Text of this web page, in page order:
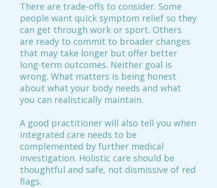
There are trade-offs to consider. Some
people want quick symptom relief so they
can get through work or sport. Others
are ready to commit to broader changes
that may take longer but offer better
long-term outcomes. Neither goal is
wrong. What matters is being honest
about what your body needs and what
you can realistically maintain.
A good practitioner will also tell you when
integrated care needs to be
complemented by further medical
investigation. Holistic care should be
thoughtful and safe, not dismissive of red
flags.